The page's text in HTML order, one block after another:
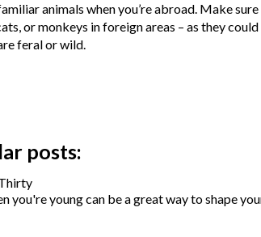
animals when you’re abroad. Make sure
or monkeys in foreign areas – as they could
feral or wild.
posts:
you're young can be a great way to shape